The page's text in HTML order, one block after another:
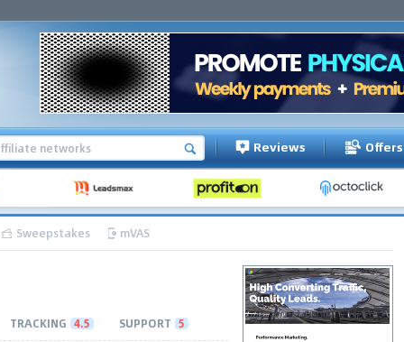
Reviews Offers
Sweepstakes mVAS
TRACKING 4.5 SUPPORT 5